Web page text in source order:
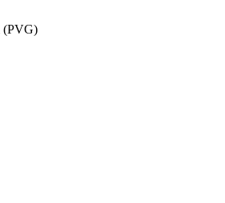
(PVG)